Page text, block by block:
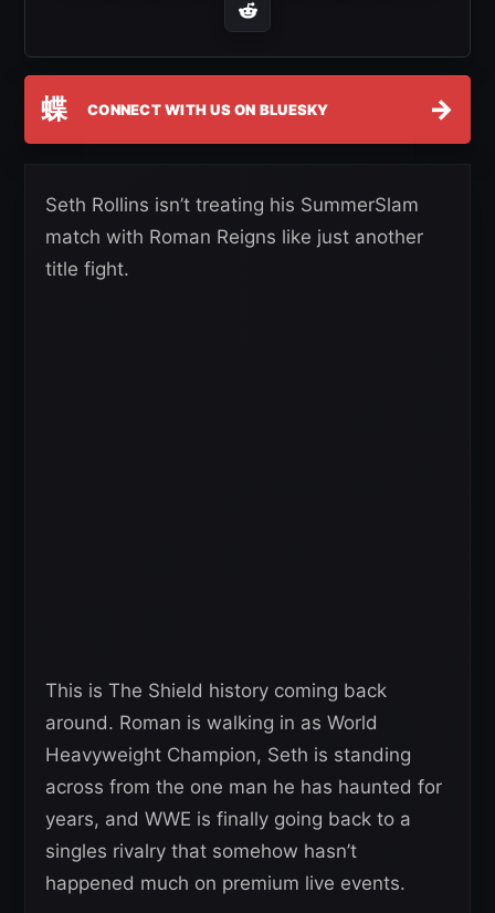
蝶 CONNECT WITH US ON BLUESKY →
Seth Rollins isn’t treating his SummerSlam
match with Roman Reigns like just another
title fight.
This is The Shield history coming back
around. Roman is walking in as World
Heavyweight Champion, Seth is standing
across from the one man he has haunted for
years, and WWE is finally going back to a
singles rivalry that somehow hasn’t
happened much on premium live events.